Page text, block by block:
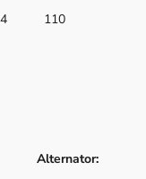
110
Alternator: